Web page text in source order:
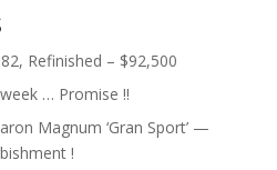
Refinished – $92,500
… Promise !!
Magnum ‘Gran Sport’ —
!